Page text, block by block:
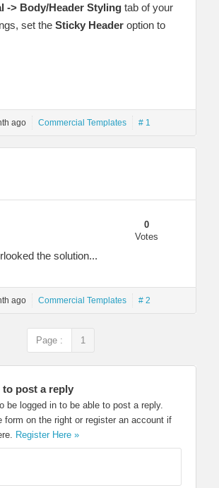
-> Body/Header Styling tab of your
set the Sticky Header option to
ago Commercial Templates # 1
0
Votes
the solution...
ago Commercial Templates # 2
Page : 1
to post a reply
be logged in to be able to post a reply.
form on the right or register an account if
Register Here »